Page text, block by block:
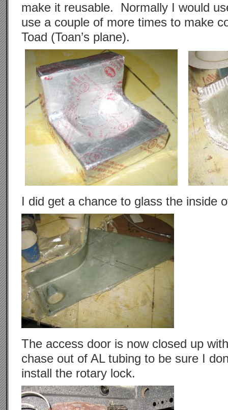
make it reusable. Normally I would
use a couple of more times to make
Toad (Toan’s plane).
I did get a chance to glass the inside
The access door is now closed up
chase out of AL tubing to be sure I
install the rotary lock.